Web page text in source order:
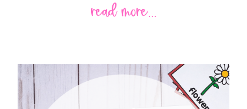
read more...